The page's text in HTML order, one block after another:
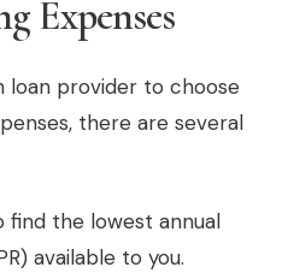
Expenses
loan provider to choose
there are several
the lowest annual
available to you.